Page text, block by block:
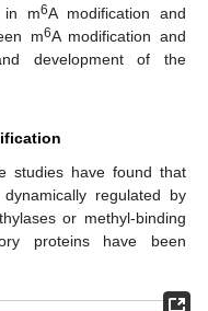
in m6A modification and
m6A modification and
development of the
studies have found that
regulated by
or methyl-binding
proteins have been